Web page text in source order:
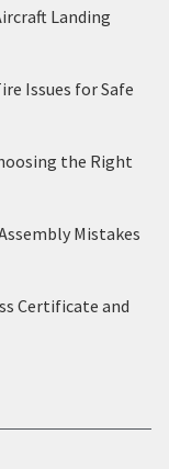
Landing
Issues for Safe
the Right
Mistakes
Certificate and